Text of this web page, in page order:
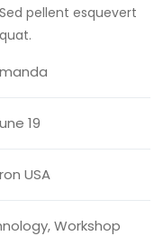
pellent esquevert
19
USA
Workshop